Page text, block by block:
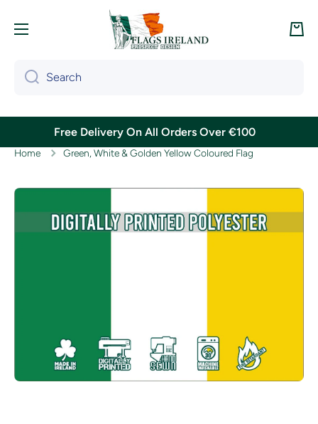
Cart
Search
Free Delivery On All Orders Over €100
Home Green, White & Golden Yellow Coloured Flag
Skip to product information